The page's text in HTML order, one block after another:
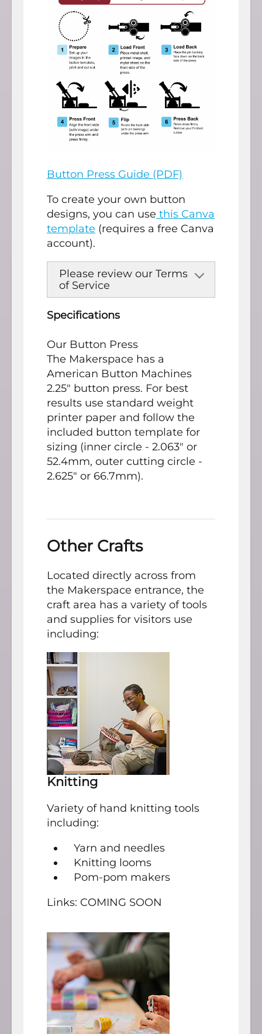
Button Press Guide (PDF)
To create your own button
designs, you can use this Canva
template (requires a free Canva
account).
Please review our Terms
of Service
Specifications
Our Button Press
The Makerspace has a
American Button Machines
2.25" button press. For best
results use standard weight
printer paper and follow the
included button template for
sizing (inner circle - 2.063" or
52.4mm, outer cutting circle -
2.625" or 66.7mm).
Other Crafts
Located directly across from
the Makerspace entrance, the
craft area has a variety of tools
and supplies for visitors use
including:
Knitting
Variety of hand knitting tools
including:
Yarn and needles
Knitting looms
Pom-pom makers
Links: COMING SOON